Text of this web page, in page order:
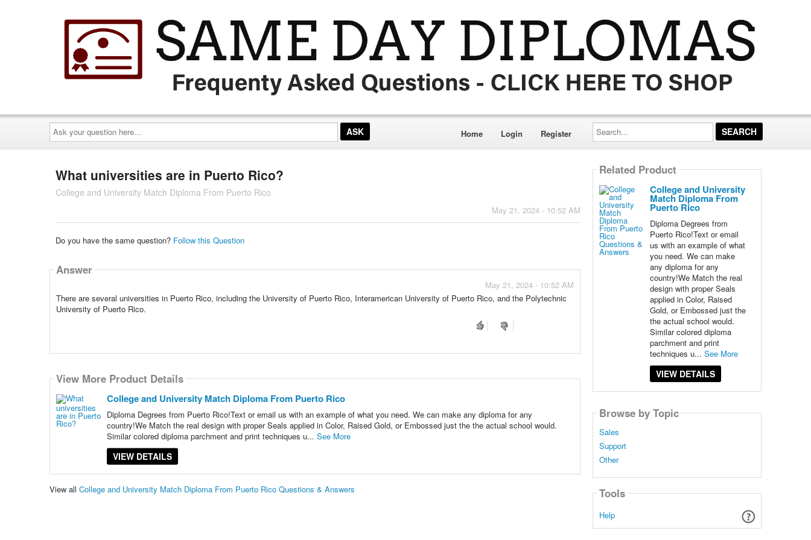
Ask
your
question
here...
Home Login Register
Search...
What universities are in Puerto Rico?
College and University Match Diploma From Puerto Rico
May 21, 2024 - 10:52 AM
Do you have the same question? Follow this Question
Answer
May 21, 2024 - 10:52 AM
There are several universities in Puerto Rico, including the University of Puerto Rico, Interamerican University of Puerto Rico, and the Polytechnic
University of Puerto Rico.
View More Product Details
College and University Match Diploma From Puerto Rico
Diploma Degrees from Puerto Rico!Text or email us with an example of what you need. We can make any diploma for any
country!We Match the real design with proper Seals applied in Color, Raised Gold, or Embossed just the the actual school would.
Similar colored diploma parchment and print techniques u... See More
VIEW DETAILS
View all College and University Match Diploma From Puerto Rico Questions & Answers
Related Product
College and University
Match Diploma From
Puerto Rico
Diploma Degrees from
Puerto Rico!Text or email
us with an example of what
you need. We can make
any diploma for any
country!We Match the real
design with proper Seals
applied in Color, Raised
Gold, or Embossed just the
the actual school would.
Similar colored diploma
parchment and print
techniques u... See More
VIEW DETAILS
Browse by Topic
Sales
Support
Other
Tools
Help